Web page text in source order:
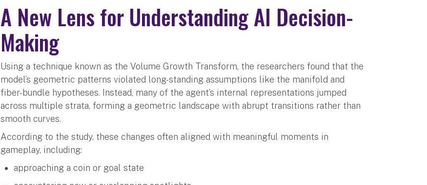
A New Lens for Understanding AI Decision-
Making
Using a technique known as the Volume Growth Transform, the researchers found that the
model’s geometric patterns violated long-standing assumptions like the manifold and
fiber-bundle hypotheses. Instead, many of the agent’s internal representations jumped
across multiple strata, forming a geometric landscape with abrupt transitions rather than
smooth curves.
According to the study, these changes often aligned with meaningful moments in
gameplay, including:
approaching a coin or goal state